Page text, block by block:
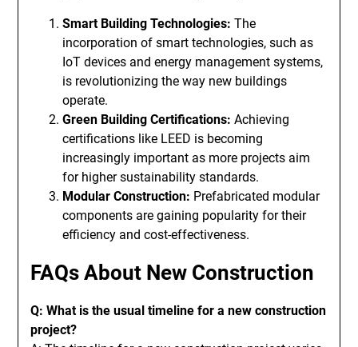
Smart Building Technologies: The
incorporation of smart technologies, such as
IoT devices and energy management systems,
is revolutionizing the way new buildings
operate.
Green Building Certifications: Achieving
certifications like LEED is becoming
increasingly important as more projects aim
for higher sustainability standards.
Modular Construction: Prefabricated modular
components are gaining popularity for their
efficiency and cost-effectiveness.
FAQs About New Construction
Q: What is the usual timeline for a new construction
project?